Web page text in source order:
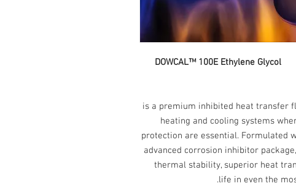
DOWCAL™ 100E
is a premium inhibited heat transfer
heating and cooling systems
protection are essential. Formulated
advanced corrosion inhibitor
thermal stability, superior heat
life in even the